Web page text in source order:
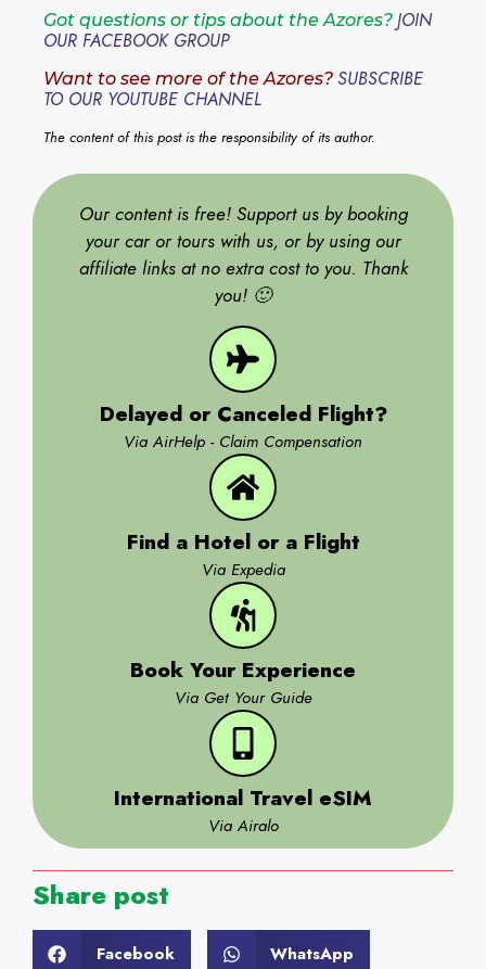
Got questions or tips about the Azores? JOIN
OUR FACEBOOK GROUP
Want to see more of the Azores? SUBSCRIBE
TO OUR YOUTUBE CHANNEL
The content of this post is the responsibility of its author.
Our content is free! Support us by booking
your car or tours with us, or by using our
affiliate links at no extra cost to you. Thank
you! 🙂
Delayed or Canceled Flight?
Via AirHelp - Claim Compensation
Find a Hotel or a Flight
Via Expedia
Book Your Experience
Via Get Your Guide
International Travel eSIM
Via Airalo
Share post
Facebook WhatsApp